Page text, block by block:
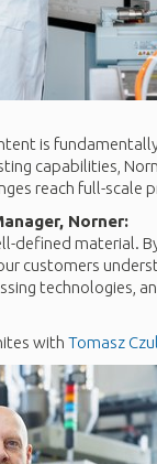
is
capabilities,
reach full-scale
Norner:
defined material.
customers
technologies,
with Tomasz